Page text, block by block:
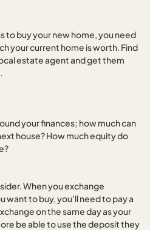
to buy your new home, you need
your current home is worth. Find
estate agent and get them
your finances; how much can
house? How much equity do
When you exchange
to buy, you’ll need to pay a
on the same day as your
be able to use the deposit they